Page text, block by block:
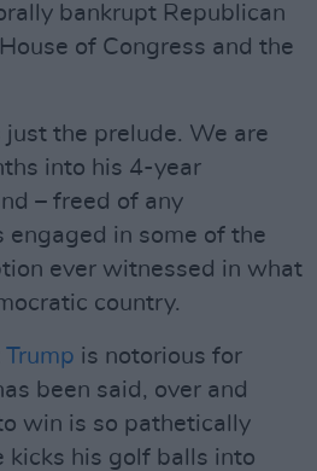
bankrupt Republican
of Congress and the
the prelude. We are
into his 4-year
– freed of any
engaged in some of the
ever witnessed in what
country.
Trump is notorious for
been said, over and
win is so pathetically
kicks his golf balls into